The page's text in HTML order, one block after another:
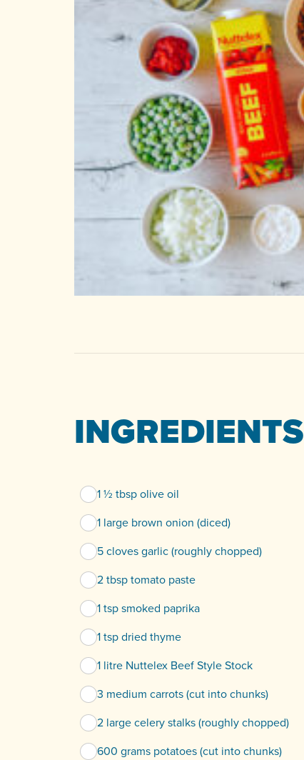
INGREDIENTS
1 ½ tbsp olive oil
1 large brown onion (diced)
5 cloves garlic (roughly chopped)
2 tbsp tomato paste
1 tsp smoked paprika
1 tsp dried thyme
1 litre Nuttelex Beef Style Stock
3 medium carrots (cut into chunks)
2 large celery stalks (roughly chopped)
600 grams potatoes (cut into chunks)